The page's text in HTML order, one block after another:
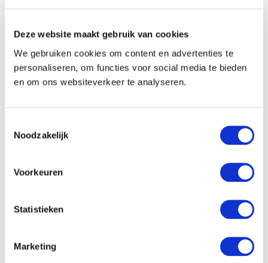
Deze website maakt gebruik van cookies
We gebruiken cookies om content en advertenties te
personaliseren, om functies voor social media te bieden
en om ons websiteverkeer te analyseren.
Noodzakelijk
Voorkeuren
Statistieken
Marketing